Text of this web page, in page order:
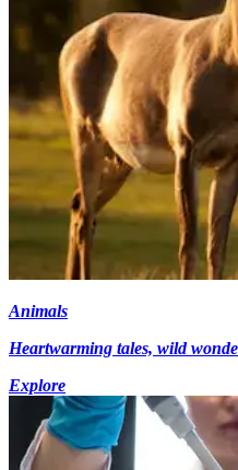
Animals
Heartwarming tales, wild
Explore